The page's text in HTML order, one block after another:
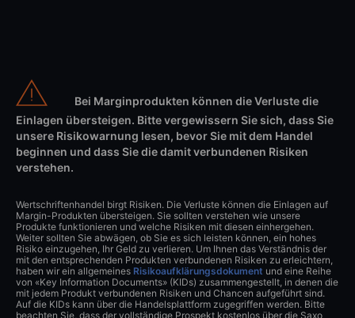
Bei Marginprodukten können die Verluste die
Einlagen übersteigen. Bitte vergewissern Sie sich, dass Sie
unsere Risikowarnung lesen, bevor Sie mit dem Handel
beginnen und dass Sie die damit verbundenen Risiken
verstehen.
Wertschriftenhandel birgt Risiken. Die Verluste können die Einlagen auf
Margin-Produkten übersteigen. Sie sollten verstehen wie unsere
Produkte funktionieren und welche Risiken mit diesen einhergehen.
Weiter sollten Sie abwägen, ob Sie es sich leisten können, ein hohes
Risiko einzugehen, Ihr Geld zu verlieren. Um Ihnen das Verständnis der
mit den entsprechenden Produkten verbundenen Risiken zu erleichtern,
haben wir ein allgemeines Risikoaufklärungsdokument und eine Reihe
von «Key Information Documents» (KIDs) zusammengestellt, in denen die
mit jedem Produkt verbundenen Risiken und Chancen aufgeführt sind.
Auf die KIDs kann über die Handelsplattform zugegriffen werden. Bitte
beachten Sie, dass der vollständige Prospekt kostenlos über die Saxo